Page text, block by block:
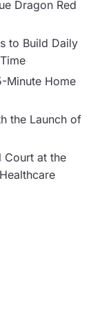
Dragon Red
to Build Daily
Minute Home
the Launch of
Court at the